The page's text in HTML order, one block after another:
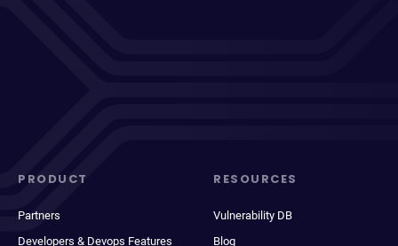
PRODUCT
Partners
Developers & Devops Features
RESOURCES
Vulnerability DB
Blog